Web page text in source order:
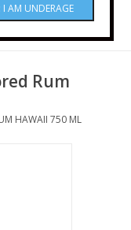
Rum
HAWAII 750 ML